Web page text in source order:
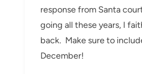
response from Santa
going all these years, I
back. Make sure to
December!